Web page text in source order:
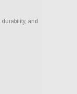
and